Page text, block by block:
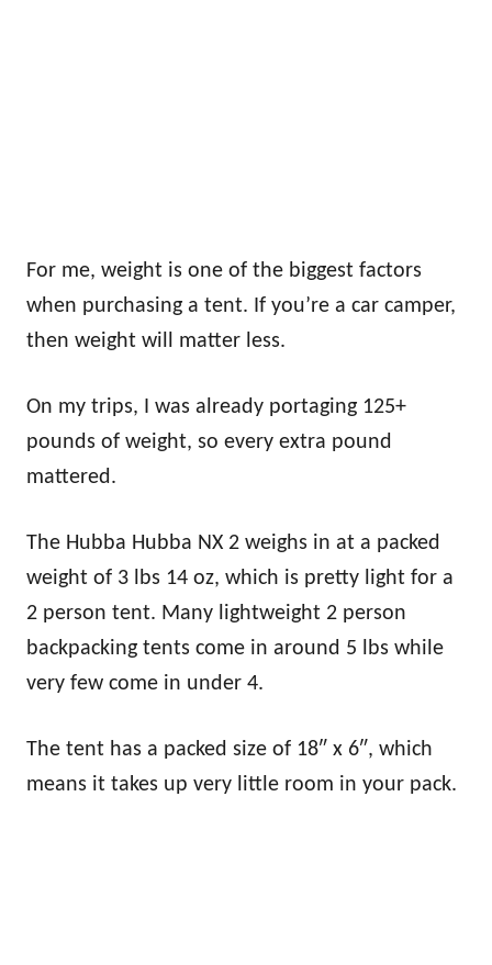
For me, weight is one of the biggest factors
when purchasing a tent. If you’re a car camper,
then weight will matter less.
On my trips, I was already portaging 125+
pounds of weight, so every extra pound
mattered.
The Hubba Hubba NX 2 weighs in at a packed
weight of 3 lbs 14 oz, which is pretty light for a
2 person tent. Many lightweight 2 person
backpacking tents come in around 5 lbs while
very few come in under 4.
The tent has a packed size of 18″ x 6″, which
means it takes up very little room in your pack.